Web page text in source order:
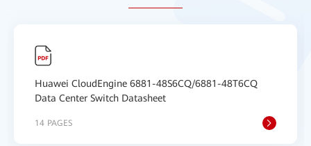
Huawei CloudEngine 6881-48S6CQ/6881-48T6CQ
Data Center Switch Datasheet
14 PAGES